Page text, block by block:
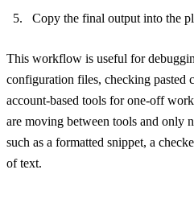
Copy the final output into the
This workflow is useful for
configuration files, checking pasted
account-based tools for one-off
are moving between tools and only
such as a formatted snippet, a
of text.